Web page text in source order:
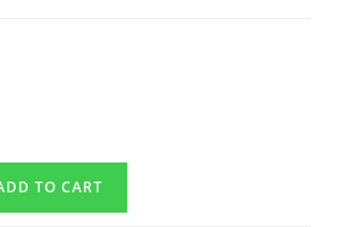
TO CART